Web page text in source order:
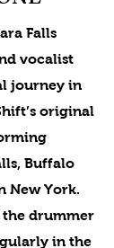
Falls
vocalist
journey in
original
Buffalo
New York.
the drummer
in the